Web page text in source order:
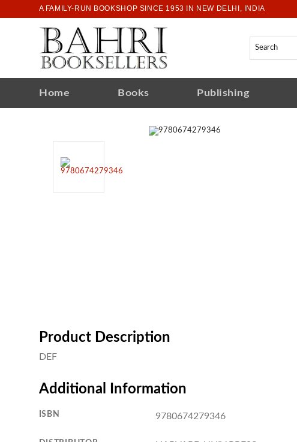
A FAMILY-RUN BOOKSHOP SINCE 1953 IN NEW DELHI, INDIA
Home Books Publishing
Product Description
DEF
Additional Information
ISBN 9780674279346